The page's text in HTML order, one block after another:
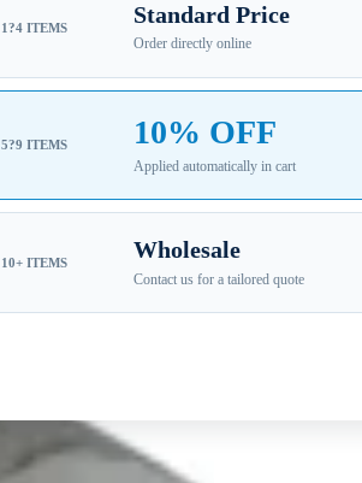
1?4 ITEMS Standard Price
Order directly online
5?9 ITEMS 10% OFF
Applied automatically in cart
10+ ITEMS Wholesale
Contact us for a tailored quote